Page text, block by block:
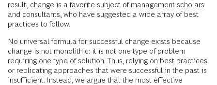
result, change is a favorite subject of management scholars
and consultants, who have suggested a wide array of best
practices to follow.
No universal formula for successful change exists because
change is not monolithic: it is not one type of problem
requiring one type of solution. Thus, relying on best practices
or replicating approaches that were successful in the past is
insufficient. Instead, we argue that the most effective